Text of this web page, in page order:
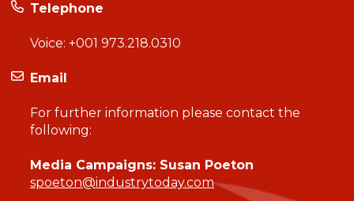
Telephone
Voice: +001 973.218.0310
Email
For further information please contact the
following:
Media Campaigns: Susan Poeton
spoeton@industrytoday.com